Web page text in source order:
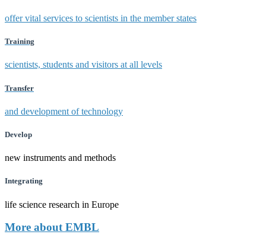
offer vital services to scientists in the member states
Training
scientists, students and visitors at all levels
Transfer
and development of technology
Develop
new instruments and methods
Integrating
life science research in Europe
More about EMBL